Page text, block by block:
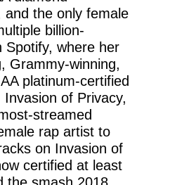
and the only female
billion-
Spotify, where her
Grammy-winning,
platinum-certified
of Privacy,
streamed
rap artist to
on Invasion of
certified at least